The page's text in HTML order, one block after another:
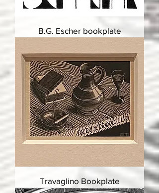
B.G. Escher bookplate
Travaglino Bookplate